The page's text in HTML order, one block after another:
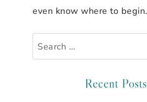
even know where to begin.
Search
for:
Recent Posts